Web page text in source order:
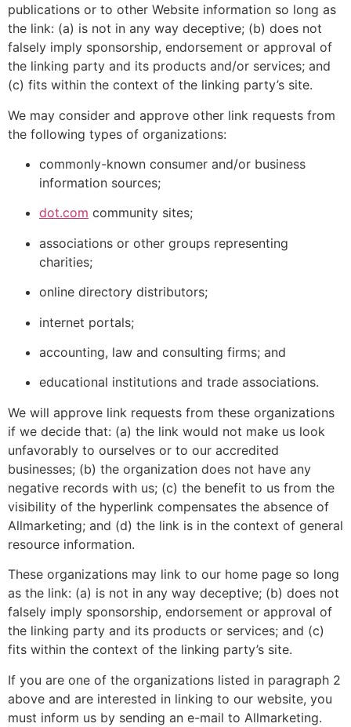
publications or to other Website information so long as
the link: (a) is not in any way deceptive; (b) does not
falsely imply sponsorship, endorsement or approval of
the linking party and its products and/or services; and
(c) fits within the context of the linking party’s site.
We may consider and approve other link requests from
the following types of organizations:
commonly-known consumer and/or business
information sources;
dot.com community sites;
associations or other groups representing
charities;
online directory distributors;
internet portals;
accounting, law and consulting firms; and
educational institutions and trade associations.
We will approve link requests from these organizations
if we decide that: (a) the link would not make us look
unfavorably to ourselves or to our accredited
businesses; (b) the organization does not have any
negative records with us; (c) the benefit to us from the
visibility of the hyperlink compensates the absence of
Allmarketing; and (d) the link is in the context of general
resource information.
These organizations may link to our home page so long
as the link: (a) is not in any way deceptive; (b) does not
falsely imply sponsorship, endorsement or approval of
the linking party and its products or services; and (c)
fits within the context of the linking party’s site.
If you are one of the organizations listed in paragraph 2
above and are interested in linking to our website, you
must inform us by sending an e-mail to Allmarketing.